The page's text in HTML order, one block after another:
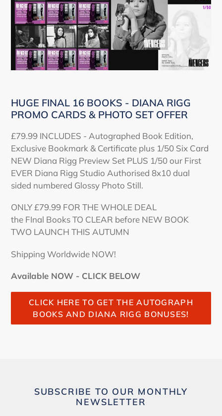
HUGE FINAL 16 BOOKS - DIANA RIGG
PROMO CARDS & PHOTO SET OFFER
£79.99 INCLUDES - Autographed Book Edition,
Exclusive Bookmark & Certificate plus 1/50 Six Card
NEW Diana Rigg Preview Set PLUS 1/50 our First
EVER Diana Rigg Studio Authorised 8x10 dual
sided numbered Glossy Photo Still.
ONLY £79.99 FOR THE WHOLE DEAL
the FInal Books TO CLEAR before NEW BOOK
TWO LAUNCH THIS AUTUMN
Shipping Worldwide NOW!
Available NOW - CLICK BELOW
CLICK HERE TO GET THE AUTOGRAPH
BOOKS AND DIANA RIGG BONUSES!
SUBSCRIBE TO OUR MONTHLY
NEWSLETTER